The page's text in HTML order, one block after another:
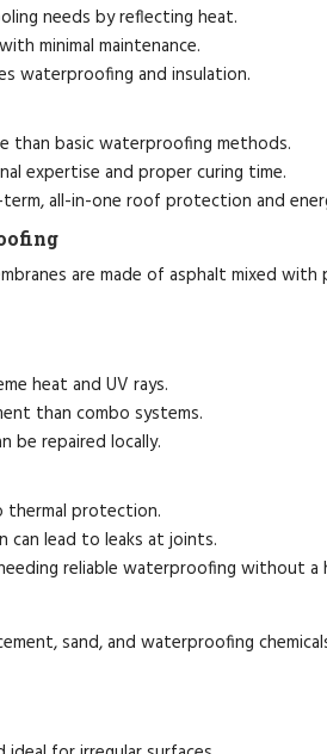
needs by reflecting heat.
minimal maintenance.
waterproofing and insulation.
than basic waterproofing methods.
expertise and proper curing time.
all-in-one roof protection and
are made of asphalt mixed with
heat and UV rays.
than combo systems.
be repaired locally.
thermal protection.
can lead to leaks at joints.
reliable waterproofing without a
sand, and waterproofing